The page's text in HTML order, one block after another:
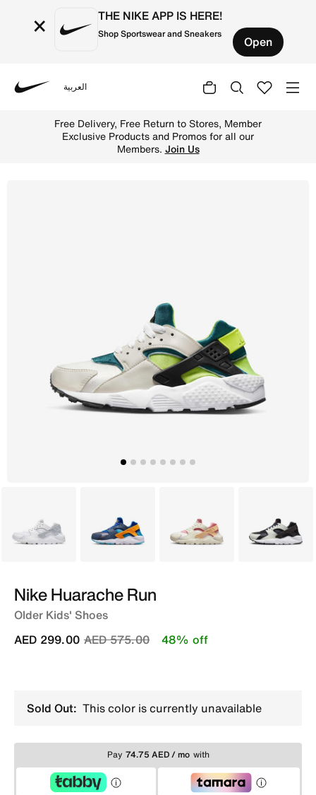
× THE NIKE APP IS HERE!
Shop Sportswear and Sneakers Open
العربية
Free Delivery, Free Return to Stores, Member
Exclusive Products and Promos for all our
Members. Join Us
White Blue Beige Grey
Nike Huarache Run
Older Kids' Shoes
Price reduced from
AED 575.00to
AED 299.00 48% off
Sold Out: This color is currently unavailable
Pay 74.75 AED / mo with